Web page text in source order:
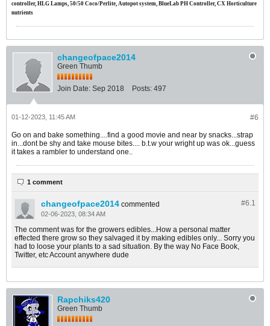
controller, HLG Lamps, 50/50 Coco/Perlite, Autopot system, BlueLab PH Controller, CX Horticulture
nutrients
changeofpace2014
Green Thumb
Join Date: Sep 2018 Posts: 497
#6
01-12-2023, 11:45 AM
Go on and bake something....find a good movie and near by snacks...strap
in...dont be shy and take mouse bites.... b.t.w your wright up was ok...guess
it takes a rambler to understand one..
1 comment
#6.1
changeofpace2014 commented
02-06-2023, 08:34 AM
The comment was for the growers edibles...How a personal matter
effected there grow so they salvaged it by making edibles only... Sorry you
had to loose your plants to a sad situation. By the way No Face Book,
Twitter, etc Account anywhere dude
Rapchiks420
Green Thumb